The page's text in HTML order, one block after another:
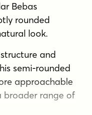
Bebas
rounded
look.
and
semi-rounded
approachable
broader range of